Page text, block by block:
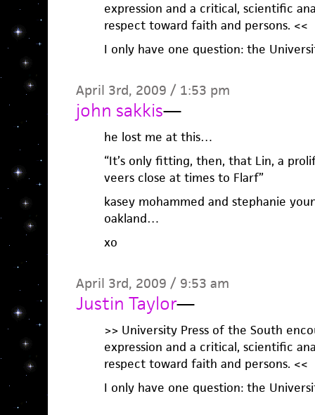
expression and a critical, scientific
respect toward faith and persons. <<
I only have one question: the
April 3rd, 2009 / 1:53 pm
john sakkis—
he lost me at this…
“It’s only fitting, then, that Lin, a
veers close at times to Flarf”
kasey mohammed and stephanie
oakland…
xo
April 3rd, 2009 / 9:53 am
Justin Taylor—
>> University Press of the South
expression and a critical, scientific
respect toward faith and persons. <<
I only have one question: the